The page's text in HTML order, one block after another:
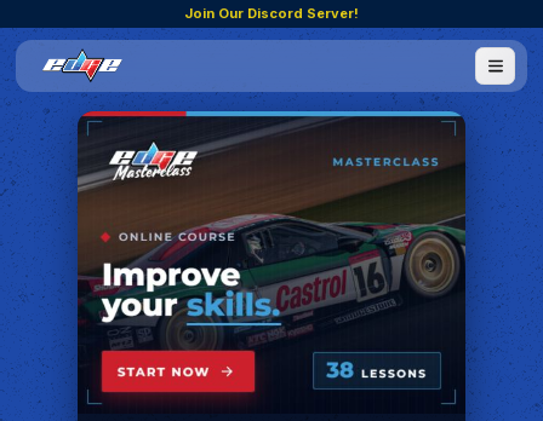
Join Our Discord Server!